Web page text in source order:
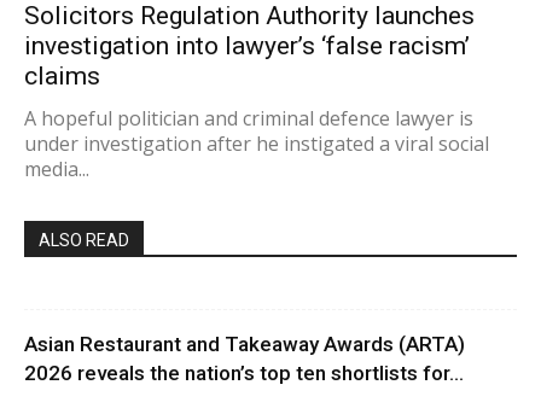
Solicitors Regulation Authority launches
investigation into lawyer’s ‘false racism’
claims
A hopeful politician and criminal defence lawyer is
under investigation after he instigated a viral social
media...
ALSO READ
Asian Restaurant and Takeaway Awards (ARTA)
2026 reveals the nation’s top ten shortlists for...